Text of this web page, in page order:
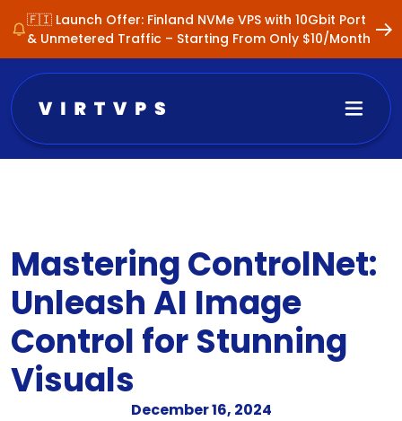
🇫🇮 Launch Offer: Finland NVMe VPS with 10Gbit Port
& Unmetered Traffic – Starting From Only $10/Month
Mastering ControlNet:
Unleash AI Image
Control for Stunning
Visuals
December 16, 2024